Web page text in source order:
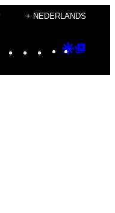
+ NEDERLANDS
Instagram
TikTok
YouTube
Google